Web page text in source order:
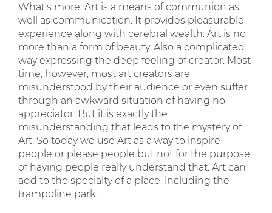
What's more, Art is a means of communion as
well as communication. It provides pleasurable
experience along with cerebral wealth. Art is no
more than a form of beauty. Also a complicated
way expressing the deep feeling of creator. Most
time, however, most art creators are
misunderstood by their audience or even suffer
through an awkward situation of having no
appreciator. But it is exactly the
misunderstanding that leads to the mystery of
Art. So today we use Art as a way to inspire
people or please people but not for the purpose
of having people really understand that. Art can
add to the specialty of a place, including the
trampoline park.